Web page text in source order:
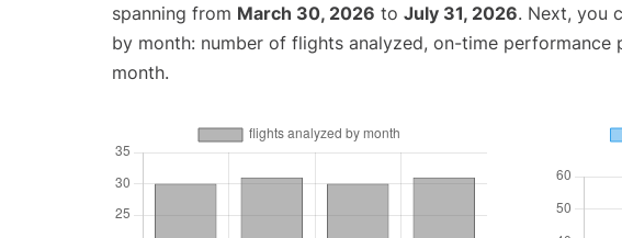
spanning from March 30, 2026 to July 31, 2026. Next, you
by month: number of flights analyzed, on-time performance
month.